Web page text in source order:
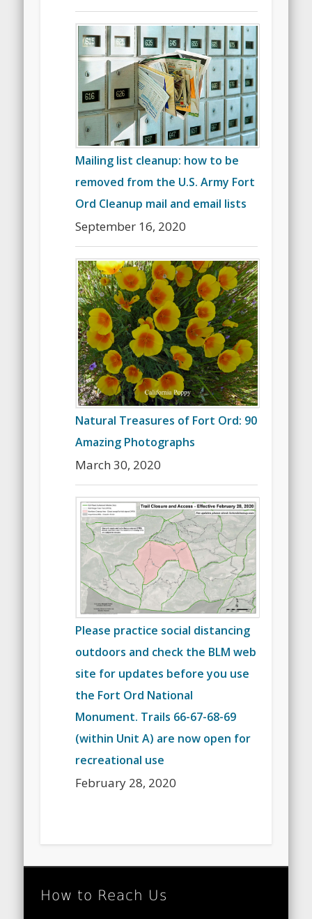
Mailing list cleanup: how to be
removed from the U.S. Army Fort
Ord Cleanup mail and email lists
September 16, 2020
Natural Treasures of Fort Ord: 90
Amazing Photographs
March 30, 2020
Please practice social distancing
outdoors and check the BLM web
site for updates before you use
the Fort Ord National
Monument. Trails 66-67-68-69
(within Unit A) are now open for
recreational use
February 28, 2020
How to Reach Us